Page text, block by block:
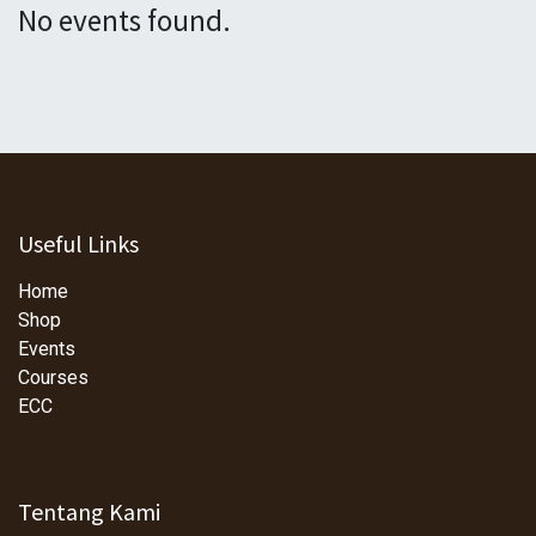
No events found.
Useful Links
Home
Shop
Events
Courses
ECC
Tentang Kami